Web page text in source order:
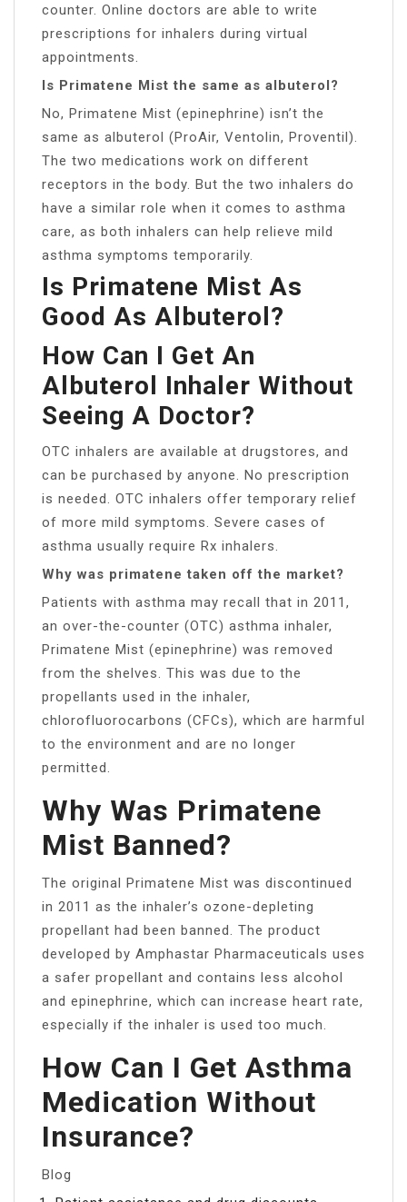
counter. Online doctors are able to write
prescriptions for inhalers during virtual
appointments.
Is Primatene Mist the same as albuterol?
No, Primatene Mist (epinephrine) isn’t the
same as albuterol (ProAir, Ventolin, Proventil).
The two medications work on different
receptors in the body. But the two inhalers do
have a similar role when it comes to asthma
care, as both inhalers can help relieve mild
asthma symptoms temporarily.
Is Primatene Mist As
Good As Albuterol?
How Can I Get An
Albuterol Inhaler Without
Seeing A Doctor?
OTC inhalers are available at drugstores, and
can be purchased by anyone. No prescription
is needed. OTC inhalers offer temporary relief
of more mild symptoms. Severe cases of
asthma usually require Rx inhalers.
Why was primatene taken off the market?
Patients with asthma may recall that in 2011,
an over-the-counter (OTC) asthma inhaler,
Primatene Mist (epinephrine) was removed
from the shelves. This was due to the
propellants used in the inhaler,
chlorofluorocarbons (CFCs), which are harmful
to the environment and are no longer
permitted.
Why Was Primatene
Mist Banned?
The original Primatene Mist was discontinued
in 2011 as the inhaler’s ozone-depleting
propellant had been banned. The product
developed by Amphastar Pharmaceuticals uses
a safer propellant and contains less alcohol
and epinephrine, which can increase heart rate,
especially if the inhaler is used too much.
How Can I Get Asthma
Medication Without
Insurance?
Blog